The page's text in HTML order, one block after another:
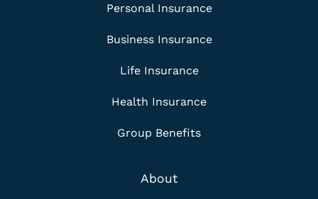
Personal Insurance
Business Insurance
Life Insurance
Health Insurance
Group Benefits
About